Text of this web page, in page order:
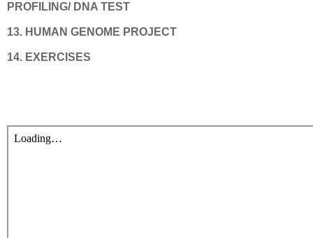
PROFILING/ DNA TEST
13. HUMAN GENOME PROJECT
14. EXERCISES